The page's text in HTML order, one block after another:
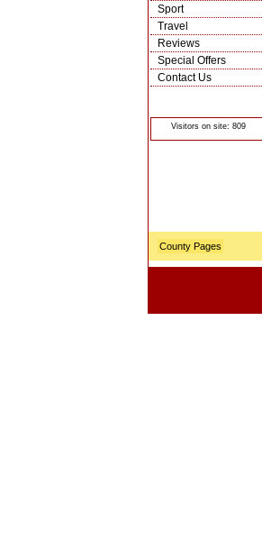
Sport
Travel
Reviews
Special Offers
Contact Us
Visitors on site: 809
County Pages